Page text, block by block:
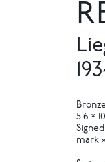
Bronze
5.6 ×
mark